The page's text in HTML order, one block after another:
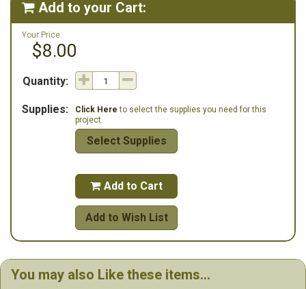
 Add to your Cart:
Your Price:
$8.00
Quantity:
Supplies: Click Here to select the supplies you need for this
project.
Select Supplies
 Add to Cart
Add to Wish List
You may also Like these items...